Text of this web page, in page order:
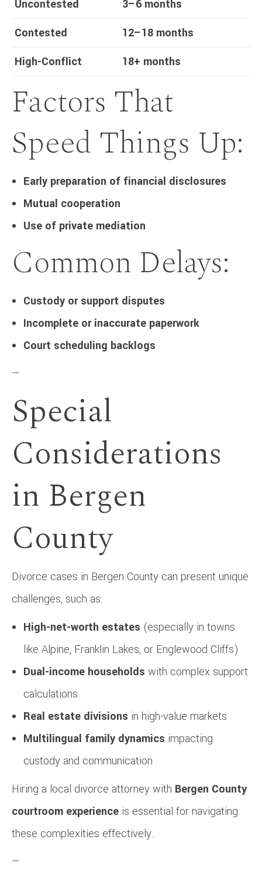
Uncontested
3–6 months
Contested
12–18 months
High-Conflict
18+ months
Factors That
Speed Things Up:
Early preparation of financial disclosures
Mutual cooperation
Use of private mediation
Common Delays:
Custody or support disputes
Incomplete or inaccurate paperwork
Court scheduling backlogs
—
Special
Considerations
in Bergen
County
Divorce cases in Bergen County can present unique
challenges, such as:
High-net-worth estates (especially in towns
like Alpine, Franklin Lakes, or Englewood Cliffs)
Dual-income households with complex support
calculations
Real estate divisions in high-value markets
Multilingual family dynamics impacting
custody and communication
Hiring a local divorce attorney with Bergen County
courtroom experience is essential for navigating
these complexities effectively.
—